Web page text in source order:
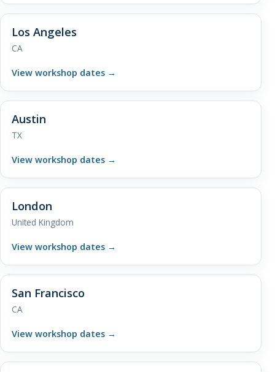
Los Angeles
CA
View workshop dates →
Austin
TX
View workshop dates →
London
United Kingdom
View workshop dates →
San Francisco
CA
View workshop dates →